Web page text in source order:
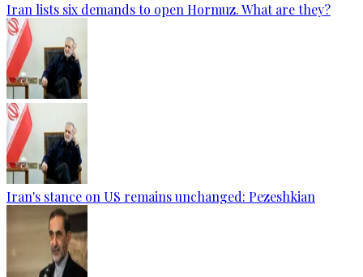
Iran lists six demands to open Hormuz. What are they?
Iran's stance on US remains unchanged: Pezeshkian